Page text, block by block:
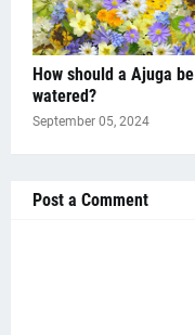
How should a Ajuga be
watered?
September 05, 2024
Post a Comment